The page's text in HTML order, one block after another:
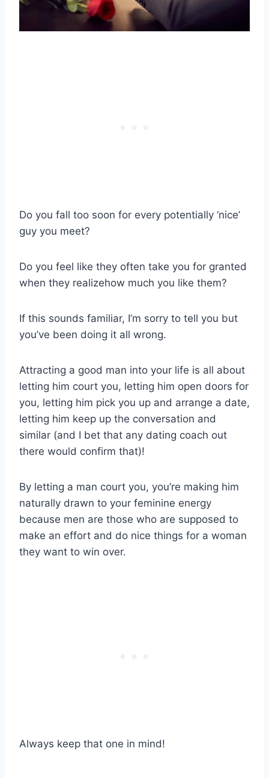
Do you fall too soon for every potentially ‘nice’
guy you meet?
Do you feel like they often take you for granted
when they realizehow much you like them?
If this sounds familiar, I’m sorry to tell you but
you’ve been doing it all wrong.
Attracting a good man into your life is all about
letting him court you, letting him open doors for
you, letting him pick you up and arrange a date,
letting him keep up the conversation and
similar (and I bet that any dating coach out
there would confirm that)!
By letting a man court you, you’re making him
naturally drawn to your feminine energy
because men are those who are supposed to
make an effort and do nice things for a woman
they want to win over.
Always keep that one in mind!